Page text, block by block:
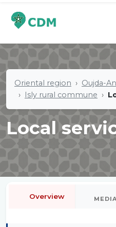
Oriental region
Oujda-
Isly rural commune
Local
Overview